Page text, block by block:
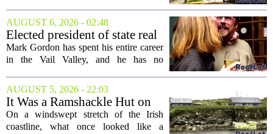
forces on a seven-story tower. The
project will bring 225,000 square feet of
Class A office...
AUGUST 6, 2026 - 02:48
Elected president of state real
estate board, Mark Gordon,
lobbies hard for home
Mark Gordon has spent his entire career
in the Vail Valley, and he has no
elected president of the state real estate
board, he is turning that lifelong...
AUGUST 5, 2026 - 22:03
It Was a Ramshackle Hut on
the Edge of a Cliff. They
Made It a Dream Home.
On a windswept stretch of the Irish
coastline, what once looked like a